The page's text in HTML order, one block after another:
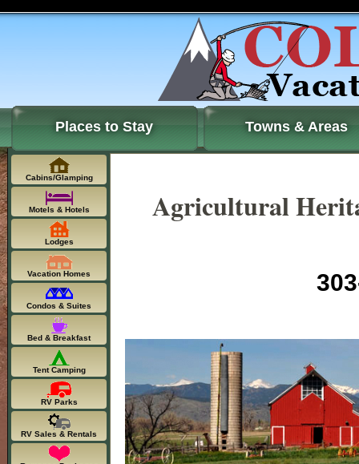
Places to Stay Towns & Areas
Agricultural
Cabins/Glamping
Motels & Hotels
Lodges
Vacation Homes
Condos & Suites
Bed & Breakfast
Tent Camping
RV Parks
RV Sales & Rentals